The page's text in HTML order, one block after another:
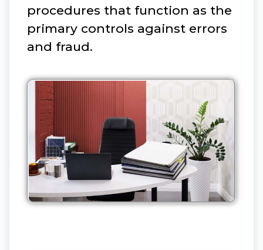
procedures that function as the
primary controls against errors
and fraud.